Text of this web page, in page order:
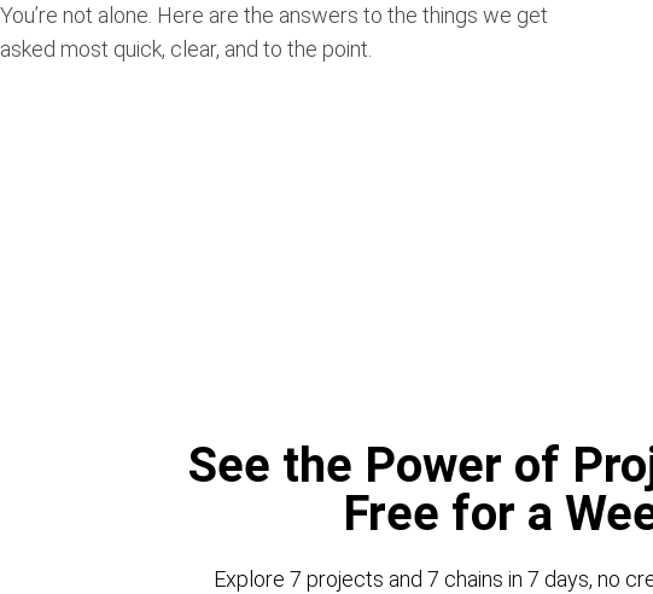
You’re not alone. Here are the answers to the things we get
asked most quick, clear, and to the point.
See the Power of
Free for a
Explore 7 projects and 7 chains in 7 days, no